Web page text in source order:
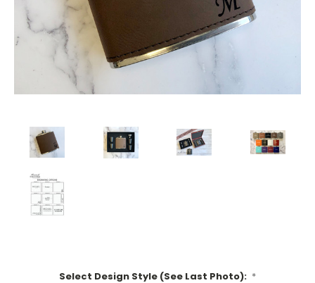
Select Design Style (See Last Photo): *